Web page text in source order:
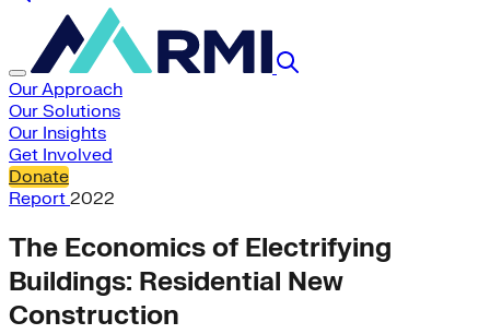
Our Approach
Our Solutions
Our Insights
Get Involved
Donate
Report 2022
The Economics of Electrifying
Buildings: Residential New
Construction